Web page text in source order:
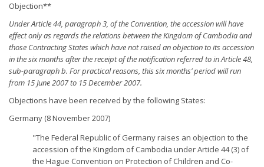
Objection**
Under Article 44, paragraph 3, of the Convention, the accession will have
effect only as regards the relations between the Kingdom of Cambodia and
those Contracting States which have not raised an objection to its accession
in the six months after the receipt of the notification referred to in Article 48,
sub-paragraph b. For practical reasons, this six months’ period will run
from 15 June 2007 to 15 December 2007.
Objections have been received by the following States:
Germany (8 November 2007)
"The Federal Republic of Germany raises an objection to the
accession of the Kingdom of Cambodia under Article 44 (3) of
the Hague Convention on Protection of Children and Co-